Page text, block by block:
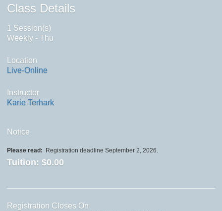
Class Details
1 Session(s)
Weekly - Thu
Location
Live-Online
Instructor
Karie Terhark
Notice
Please read: Registration deadline September 2, 2026.
Tuition: $0.00
Registration Closes On